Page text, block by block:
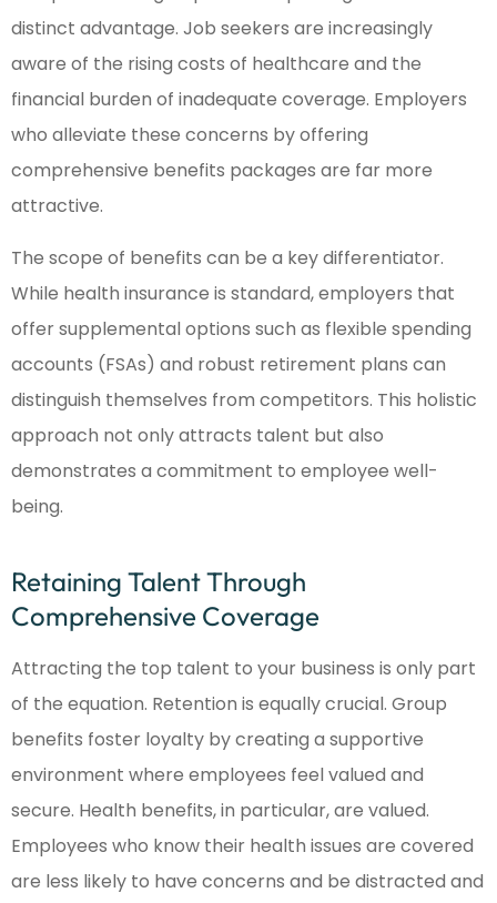
distinct advantage. Job seekers are increasingly
aware of the rising costs of healthcare and the
financial burden of inadequate coverage. Employers
who alleviate these concerns by offering
comprehensive benefits packages are far more
attractive.
The scope of benefits can be a key differentiator.
While health insurance is standard, employers that
offer supplemental options such as flexible spending
accounts (FSAs) and robust retirement plans can
distinguish themselves from competitors. This holistic
approach not only attracts talent but also
demonstrates a commitment to employee well-
being.
Retaining Talent Through
Comprehensive Coverage
Attracting the top talent to your business is only part
of the equation. Retention is equally crucial. Group
benefits foster loyalty by creating a supportive
environment where employees feel valued and
secure. Health benefits, in particular, are valued.
Employees who know their health issues are covered
are less likely to have concerns and be distracted and